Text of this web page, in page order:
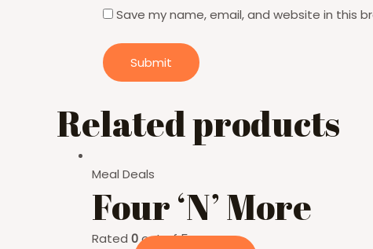
Save my name, email, and website in this
Related products
Meal Deals
Four ‘N’ More
Rated 0out of 5